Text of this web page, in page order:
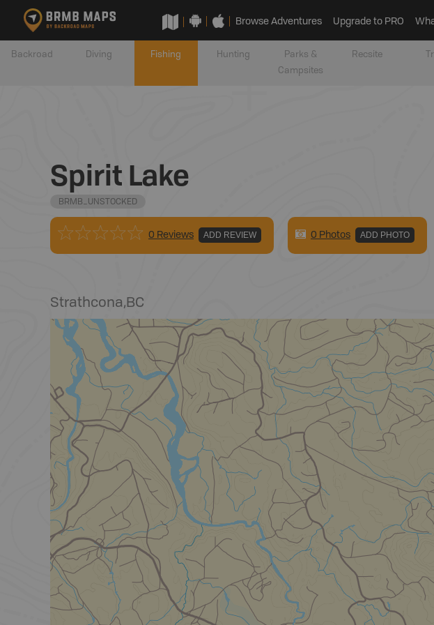
Browse Adventures Upgrade to PRO
Backroad Diving Fishing Hunting
Parks &
Campsites
Recsite
Spirit Lake
BRMB_UNSTOCKED
0 Reviews ADD REVIEW 0 Photos ADD PHOTO
Strathcona,BC